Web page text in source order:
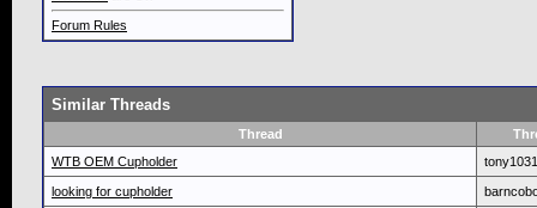
Forum Rules
Similar Threads
Thread
WTB OEM Cupholder
tony1031
looking for cupholder